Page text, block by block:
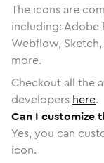
The icons are
including: Adobe
Webflow,
more.
Checkout all the
developers here.
Can I customize
Yes, you can
icon.